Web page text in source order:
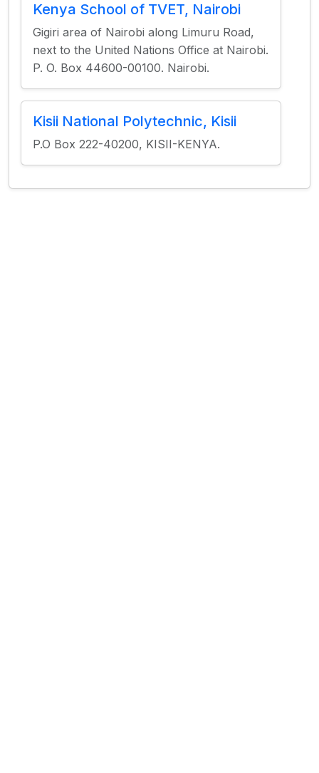
Kenya School of TVET, Nairobi
Gigiri area of Nairobi along Limuru Road,
next to the United Nations Office at Nairobi.
P. O. Box 44600-00100. Nairobi.
Kisii National Polytechnic, Kisii
P.O Box 222-40200, KISII-KENYA.